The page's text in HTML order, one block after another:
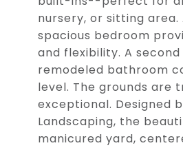
nursery, or sitting area.
spacious bedroom
and flexibility. A
remodeled bathroom
level. The grounds are
exceptional. Designed
Landscaping, the
manicured yard,